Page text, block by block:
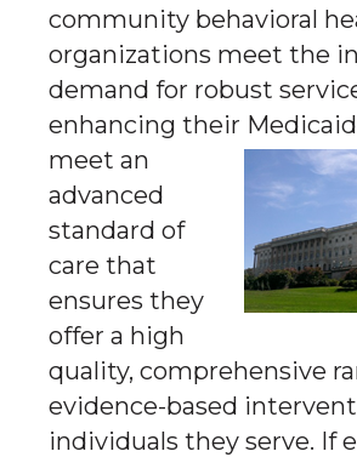
community behavioral
organizations meet the
demand for robust
enhancing their
meet an
advanced
standard of
care that
ensures they
offer a high
quality, comprehensive
evidence-based
individuals they serve. If